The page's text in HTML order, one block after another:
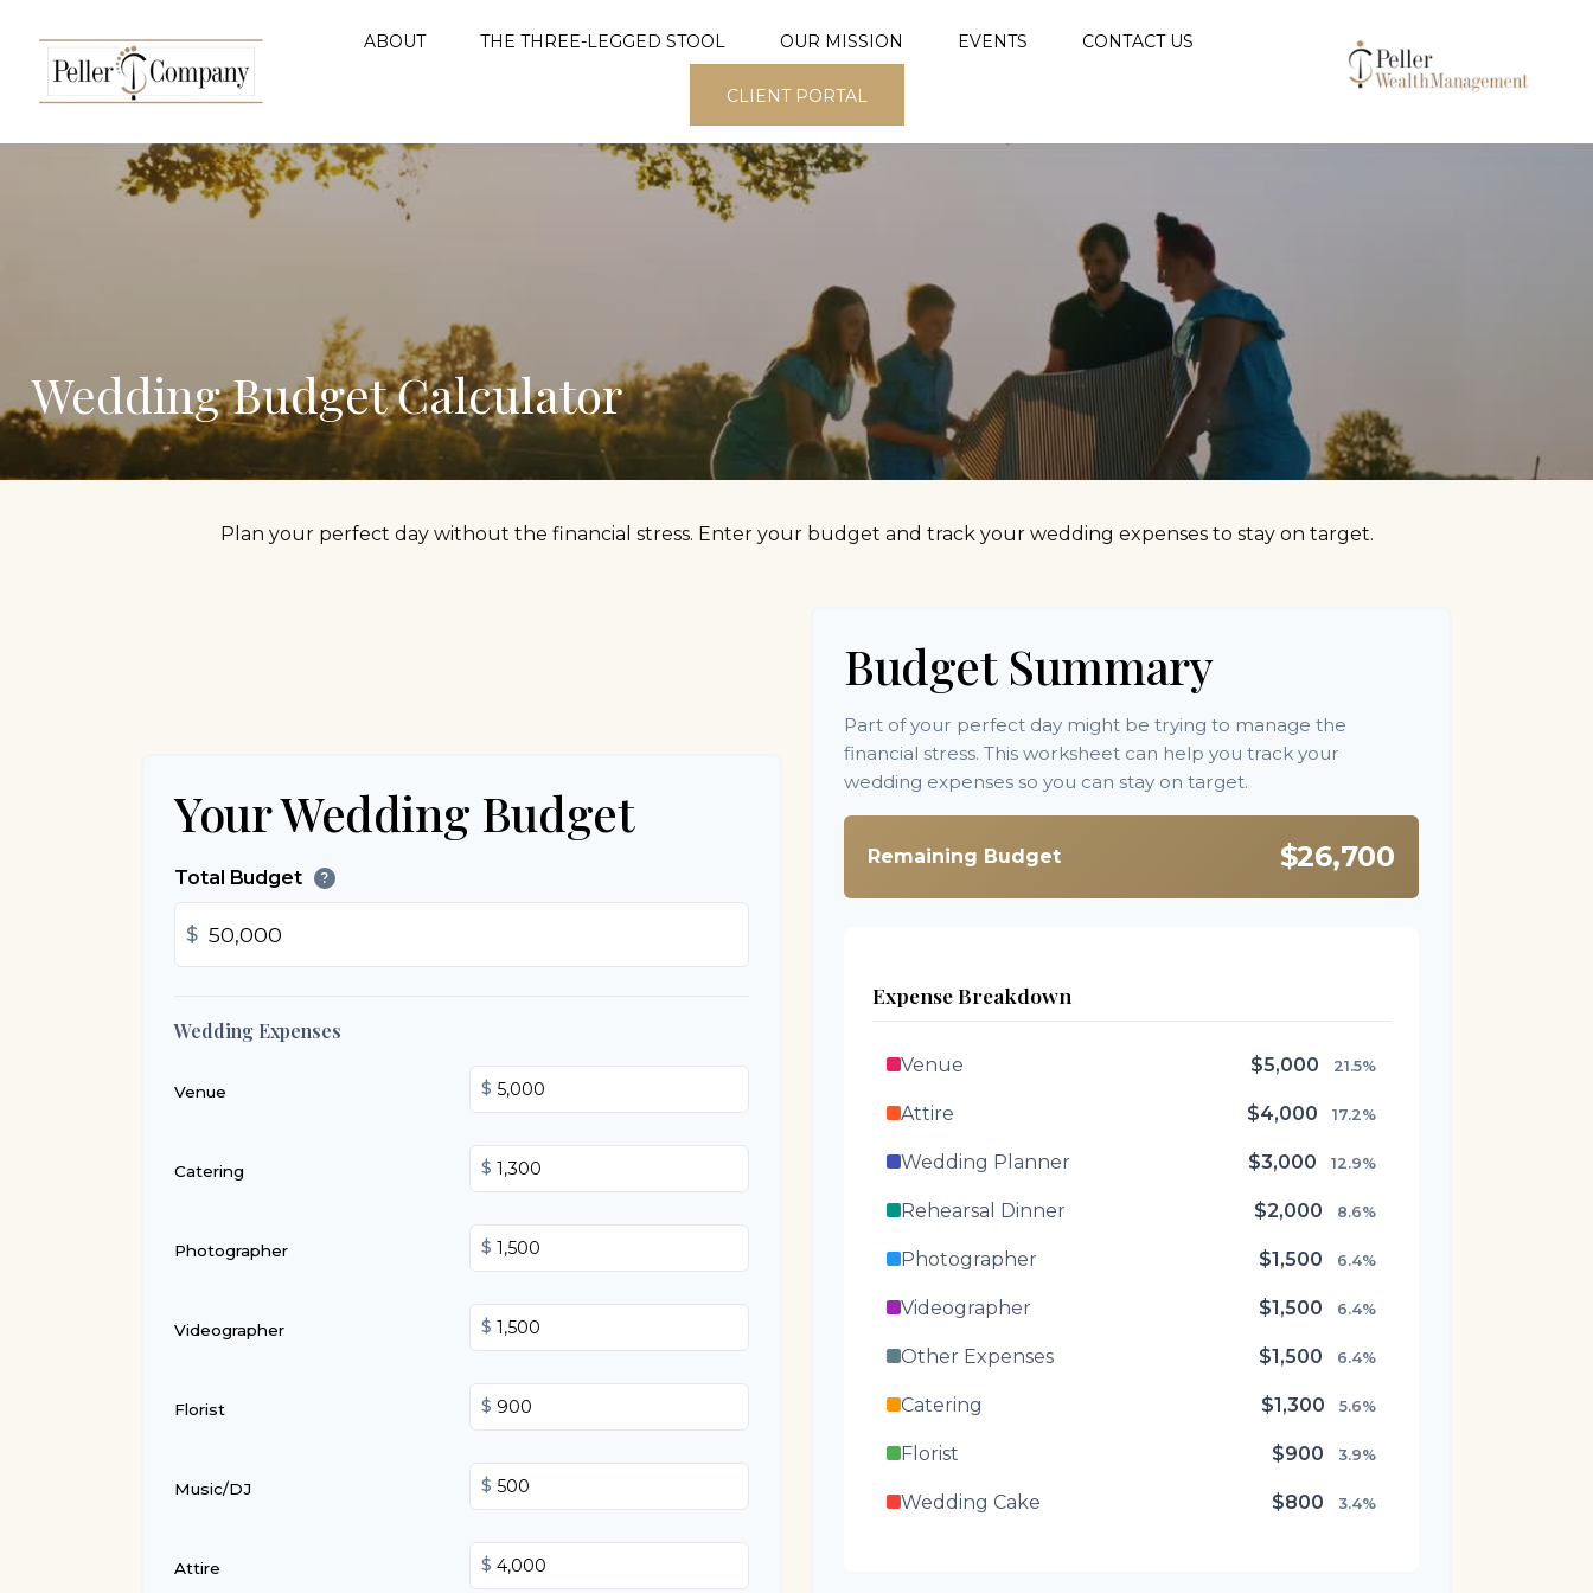
ABOUT THE THREE-LEGGED STOOL OUR MISSION EVENTS CONTACT US
CLIENT PORTAL
Wedding Budget Calculator
Plan your perfect day without the financial stress. Enter your budget and track your wedding expenses to stay on target.
Your Wedding Budget
Total Budget ?
$
Wedding Expenses
Venue $
Catering $
Photographer $
Videographer $
Florist $
Music/DJ $
Attire $
Budget Summary
Part of your perfect day might be trying to manage the
financial stress. This worksheet can help you track your
wedding expenses so you can stay on target.
Remaining Budget $26,700
Expense Breakdown
Venue $5,000 21.5%
Attire $4,000 17.2%
Wedding Planner $3,000 12.9%
Rehearsal Dinner $2,000 8.6%
Photographer $1,500 6.4%
Videographer $1,500 6.4%
Other Expenses $1,500 6.4%
Catering $1,300 5.6%
Florist $900 3.9%
Wedding Cake $800 3.4%